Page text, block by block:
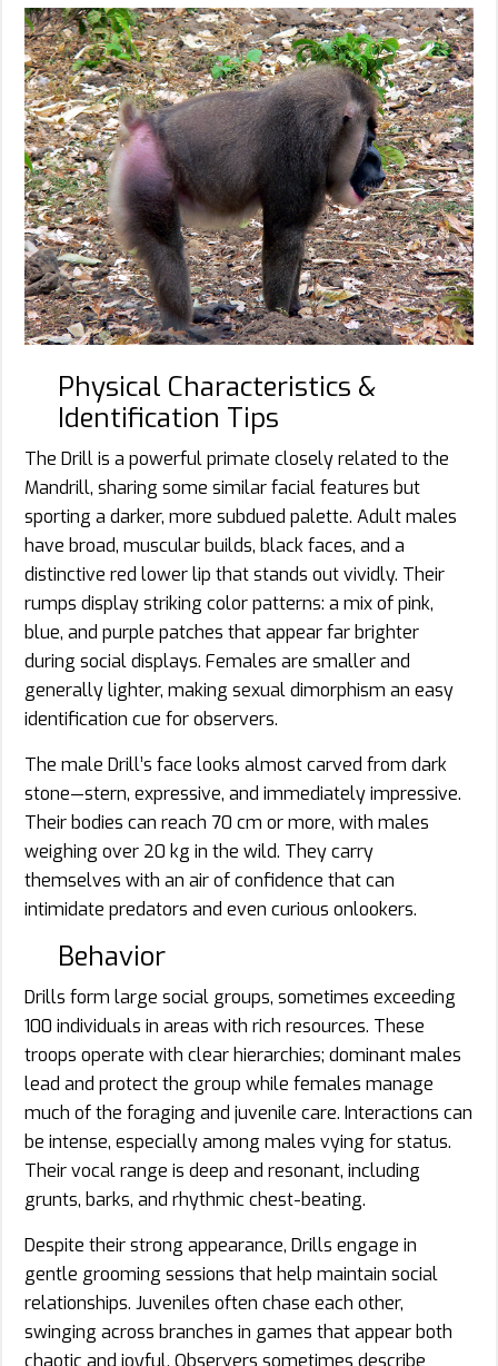
Physical Characteristics &
Identification Tips
The Drill is a powerful primate closely related to the
Mandrill, sharing some similar facial features but
sporting a darker, more subdued palette. Adult males
have broad, muscular builds, black faces, and a
distinctive red lower lip that stands out vividly. Their
rumps display striking color patterns: a mix of pink,
blue, and purple patches that appear far brighter
during social displays. Females are smaller and
generally lighter, making sexual dimorphism an easy
identification cue for observers.
The male Drill’s face looks almost carved from dark
stone—stern, expressive, and immediately impressive.
Their bodies can reach 70 cm or more, with males
weighing over 20 kg in the wild. They carry
themselves with an air of confidence that can
intimidate predators and even curious onlookers.
Behavior
Drills form large social groups, sometimes exceeding
100 individuals in areas with rich resources. These
troops operate with clear hierarchies; dominant males
lead and protect the group while females manage
much of the foraging and juvenile care. Interactions can
be intense, especially among males vying for status.
Their vocal range is deep and resonant, including
grunts, barks, and rhythmic chest-beating.
Despite their strong appearance, Drills engage in
gentle grooming sessions that help maintain social
relationships. Juveniles often chase each other,
swinging across branches in games that appear both
chaotic and joyful. Observers sometimes describe